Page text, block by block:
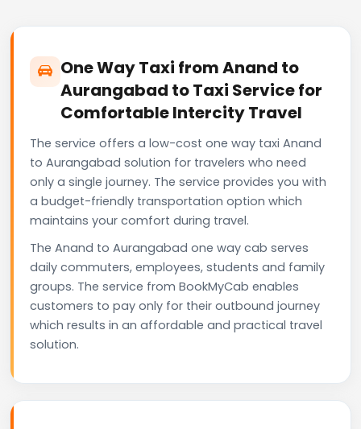
One Way Taxi from Anand to
Aurangabad to Taxi Service for
Comfortable Intercity Travel
The service offers a low-cost one way taxi Anand
to Aurangabad solution for travelers who need
only a single journey. The service provides you with
a budget-friendly transportation option which
maintains your comfort during travel.
The Anand to Aurangabad one way cab serves
daily commuters, employees, students and family
groups. The service from BookMyCab enables
customers to pay only for their outbound journey
which results in an affordable and practical travel
solution.